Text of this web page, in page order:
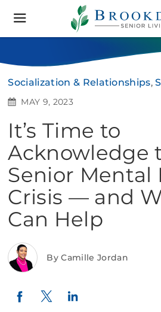
Brookdale
Senior
Living
Socialization & Relationships,
MAY 9, 2023
It’s Time to
Acknowledge
Senior Mental
Crisis — and
Can Help
By Camille Jordan
Facebook
Twitter